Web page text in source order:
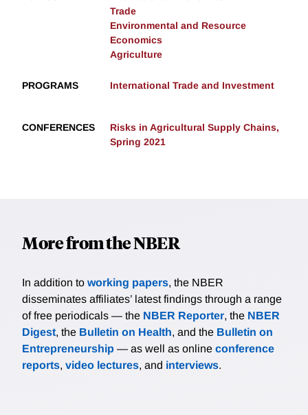
Trade
Environmental and Resource
Economics
Agriculture
PROGRAMS International Trade and Investment
CONFERENCES
Risks in Agricultural Supply Chains,
Spring 2021
More from the NBER
In addition to working papers, the NBER
disseminates affiliates’ latest findings through a range
of free periodicals — the NBER Reporter, the NBER
Digest, the Bulletin on Health, and the Bulletin on
Entrepreneurship — as well as online conference
reports, video lectures, and interviews.